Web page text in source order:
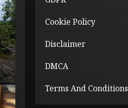
Cookie Policy
Disclaimer
DMCA
Terms And Conditions